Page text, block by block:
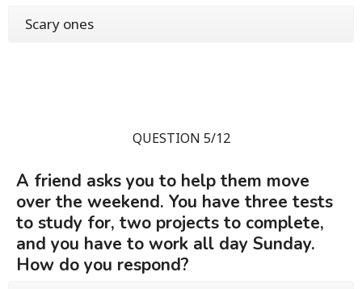
Scary ones
QUESTION 5/12
A friend asks you to help them move
over the weekend. You have three tests
to study for, two projects to complete,
and you have to work all day Sunday.
How do you respond?